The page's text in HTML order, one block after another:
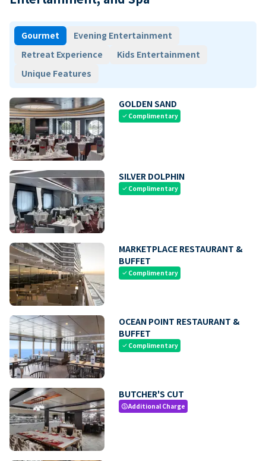
Gourmet
Evening Entertainment
Retreat Experience
Kids Entertainment
Unique Features
GOLDEN SAND
check Complimentary
SILVER DOLPHIN
check Complimentary
MARKETPLACE RESTAURANT &
BUFFET
check Complimentary
OCEAN POINT RESTAURANT &
BUFFET
check Complimentary
BUTCHER'S CUT
paidAdditional Charge